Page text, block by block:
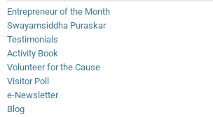
Entrepreneur of the Month
Swayamsiddha Puraskar
Testimonials
Activity Book
Volunteer for the Cause
Visitor Poll
e-Newsletter
Blog